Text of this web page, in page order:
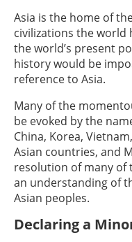
Asia is the home of
civilizations the world
the world’s present
history would be
reference to Asia.
Many of the
be evoked by the
China, Korea,
Asian countries, and
resolution of many of
an understanding of
Asian peoples.
Declaring a